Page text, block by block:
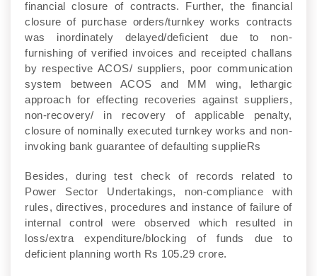
financial closure of contracts. Further, the financial
closure of purchase orders/turnkey works contracts
was inordinately delayed/deficient due to non-
furnishing of verified invoices and receipted challans
by respective ACOS/ suppliers, poor communication
system between ACOS and MM wing, lethargic
approach for effecting recoveries against suppliers,
non-recovery/ in recovery of applicable penalty,
closure of nominally executed turnkey works and non-
invoking bank guarantee of defaulting supplieRs
Besides, during test check of records related to
Power Sector Undertakings, non-compliance with
rules, directives, procedures and instance of failure of
internal control were observed which resulted in
loss/extra expenditure/blocking of funds due to
deficient planning worth Rs 105.29 crore.